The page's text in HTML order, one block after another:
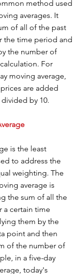
method used
averages. It
of all of the past
the time period and
the number of
For
moving average,
are added
by 10.
is the least
to address the
weighting. The
average is
the sum of all the
a certain time
them by the
point and then
of the number of
in a five-day
today's